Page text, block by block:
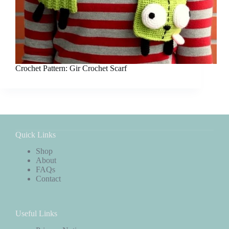
Crochet Pattern: Gir Crochet Scarf
Quick Links
Shop
About
FAQs
Contact
Useful Links